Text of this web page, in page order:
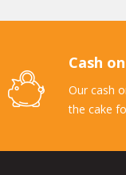
Cash
Our cash
the cake